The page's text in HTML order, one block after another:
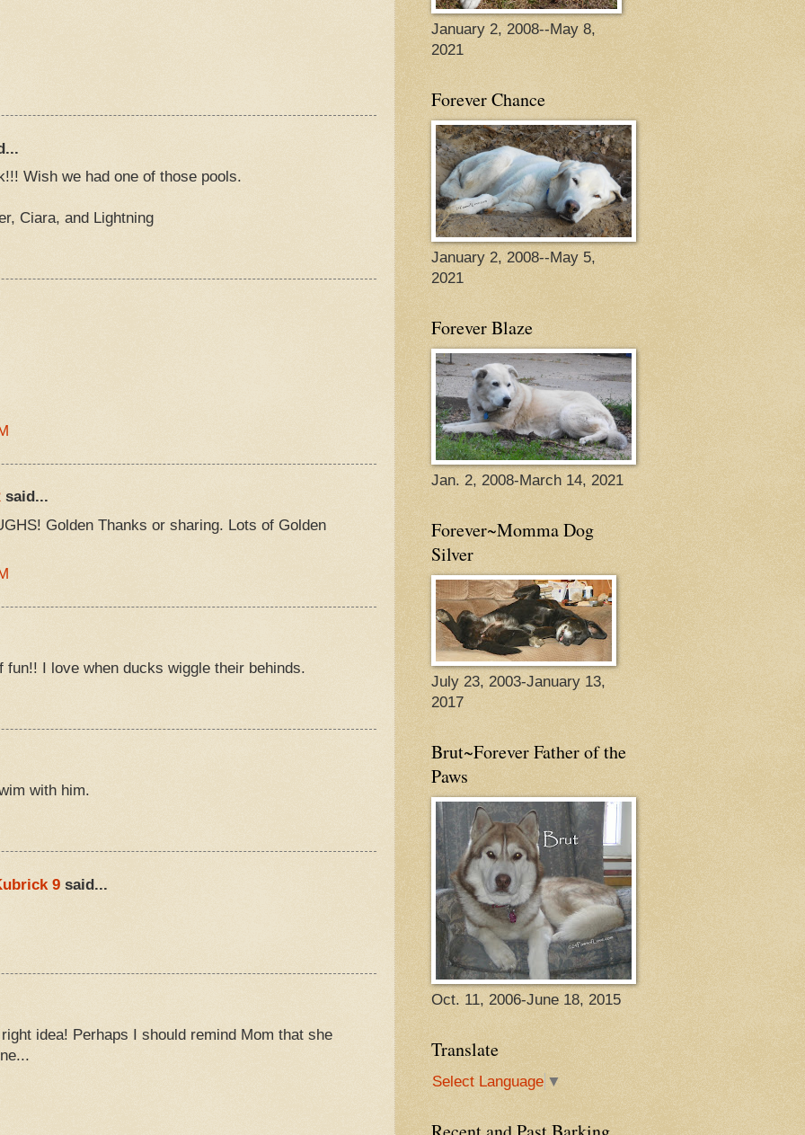
Wish we had one of those pools.
Ciara, and Lightning
said...
Golden Thanks or sharing. Lots of Golden
fun!! I love when ducks wiggle their behinds.
with him.
9said...
idea! Perhaps I should remind Mom that she
January 2, 2008--May 8,
2021
Forever Chance
January 2, 2008--May 5,
2021
Forever Blaze
Jan. 2, 2008-March 14, 2021
Forever~Momma Dog
Silver
July 23, 2003-January 13,
2017
Brut~Forever Father of the
Paws
Oct. 11, 2006-June 18, 2015
Translate
Select Language ▼